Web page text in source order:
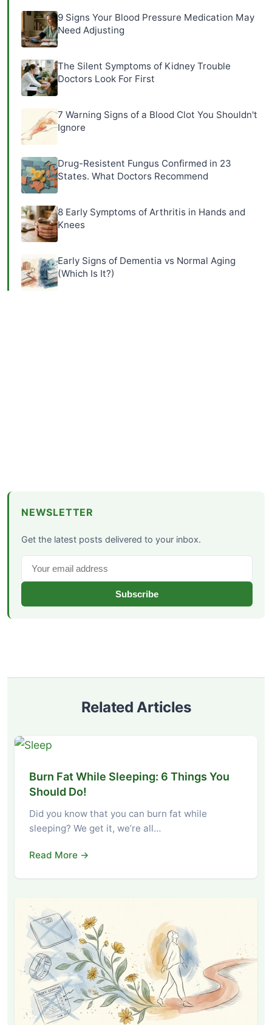
9 Signs Your Blood Pressure Medication May
Need Adjusting
The Silent Symptoms of Kidney Trouble
Doctors Look For First
7 Warning Signs of a Blood Clot You Shouldn't
Ignore
Drug-Resistent Fungus Confirmed in 23
States. What Doctors Recommend
8 Early Symptoms of Arthritis in Hands and
Knees
Early Signs of Dementia vs Normal Aging
(Which Is It?)
NEWSLETTER
Get the latest posts delivered to your inbox.
Subscribe
Related Articles
Burn Fat While Sleeping: 6 Things You
Should Do!
Did you know that you can burn fat while
sleeping? We get it, we’re all…
Read More →